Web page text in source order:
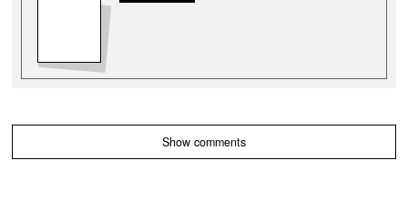
Show comments